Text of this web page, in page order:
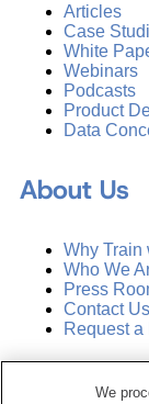
Articles
Case
White
Webinars
Podcasts
Product
Data
About Us
Why Train
Who We
Press
Contact Us
Request
We